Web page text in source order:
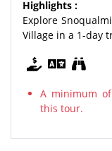
Highlights :
Explore
Village in a 1-day
A minimum
this tour.